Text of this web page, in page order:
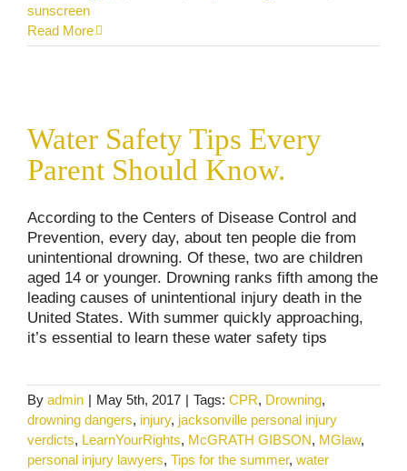
sunscreen
Read More
Consumer Alerts Personal Injury Pool Accidents
Water Safety Tips Every
Parent Should Know.
According to the Centers of Disease Control and
Prevention, every day, about ten people die from
unintentional drowning. Of these, two are children
aged 14 or younger. Drowning ranks fifth among the
leading causes of unintentional injury death in the
United States. With summer quickly approaching,
it’s essential to learn these water safety tips
By admin | May 5th, 2017 | Tags: CPR, Drowning,
drowning dangers, injury, jacksonville personal injury
verdicts, LearnYourRights, McGRATH GIBSON, MGlaw,
personal injury lawyers, Tips for the summer, water